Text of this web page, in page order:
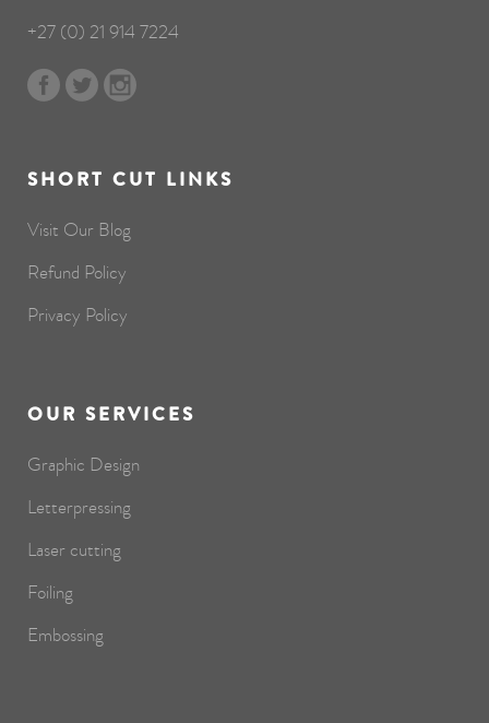
+27 (0) 21 914 7224
SHORT CUT LINKS
Visit Our Blog
Refund Policy
Privacy Policy
OUR SERVICES
Graphic Design
Letterpressing
Laser cutting
Foiling
Embossing